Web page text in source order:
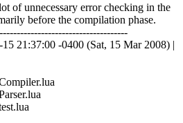
of unnecessary error checking in the
before the compilation phase.
21:37:00 -0400 (Sat, 15 Mar 2008) |